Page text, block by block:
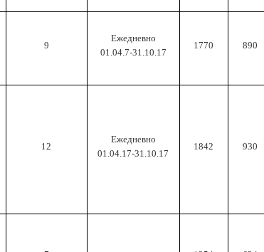
9
Ежедневно
01.04.7-31.10.17
1770 890
12
Ежедневно
01.04.17-31.10.17
1842 930